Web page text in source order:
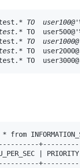
test. * TO
test. * TO
test. * TO
test. * TO
test.* TO
| PRIORITY